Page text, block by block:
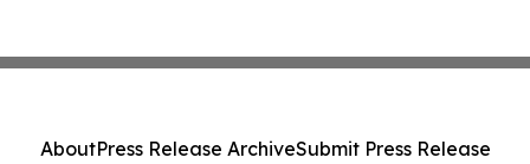
AboutPress Release ArchiveSubmit Press Release